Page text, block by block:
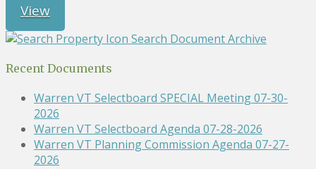
View
Search Document Archive
Recent Documents
Warren VT Selectboard SPECIAL Meeting 07-30-
2026
Warren VT Selectboard Agenda 07-28-2026
Warren VT Planning Commission Agenda 07-27-
2026